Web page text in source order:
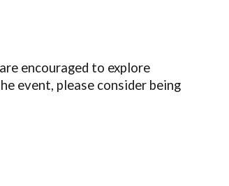
encouraged to explore
event, please consider being